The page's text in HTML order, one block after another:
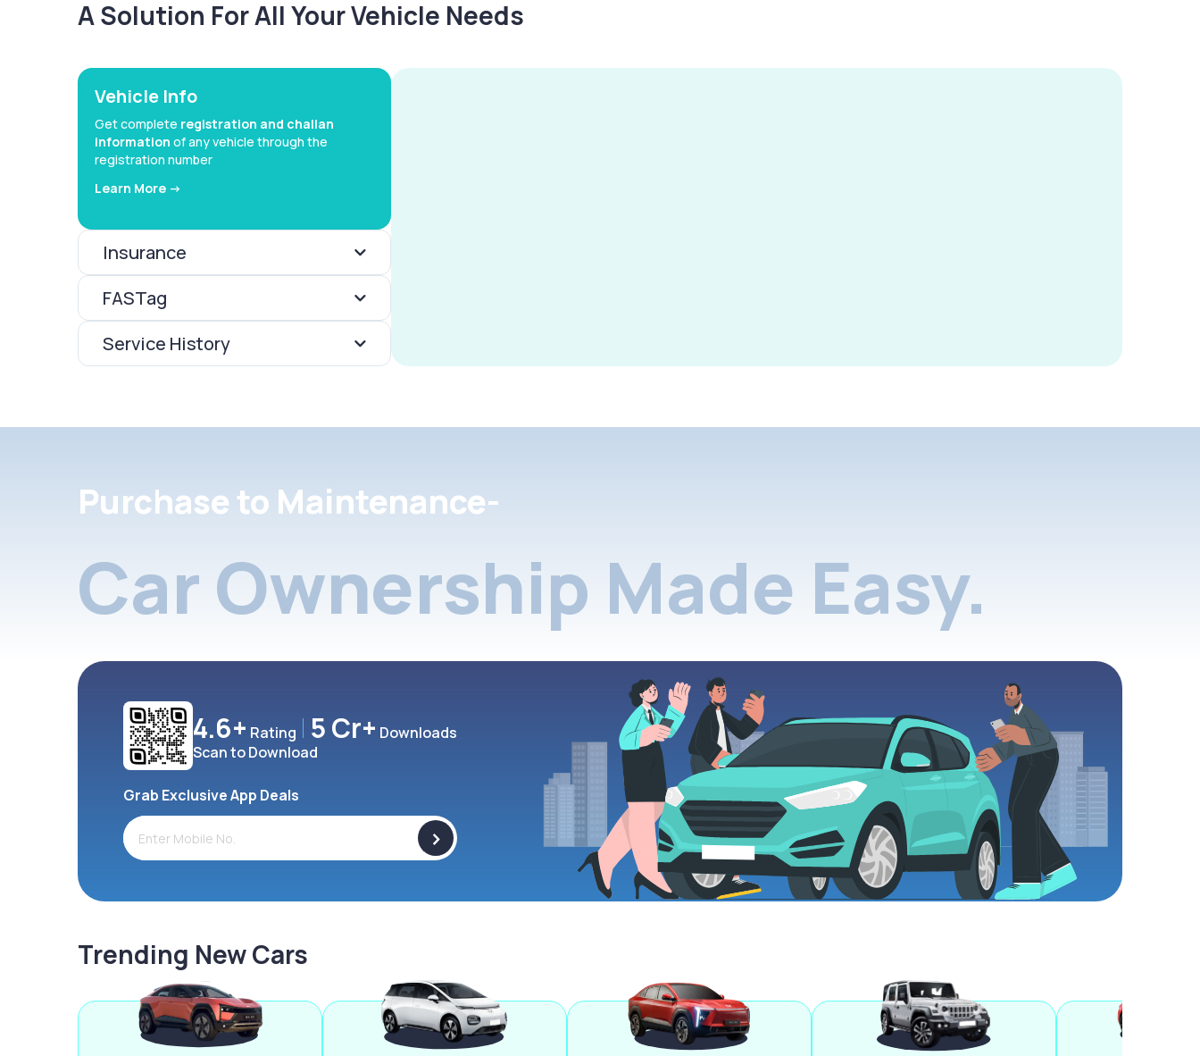
A Solution For All Your Vehicle Needs
Vehicle Info
Get complete registration and challan
information of any vehicle through the
registration number
Learn More ->
Insurance
FASTag
Service History
Purchase to Maintenance-
Car Ownership Made Easy.
4.6+ Rating 5 Cr+ Downloads
Scan to Download
Grab Exclusive App Deals
>
Trending New Cars